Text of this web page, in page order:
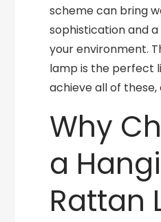
scheme can bring
sophistication and
your environment.
lamp is the perfect
achieve all of these,
Why
a
Rattan